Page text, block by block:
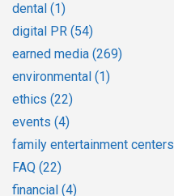
dental (1)
digital PR (54)
earned media (269)
environmental (1)
ethics (22)
events (4)
family entertainment centers
FAQ (22)
financial (4)